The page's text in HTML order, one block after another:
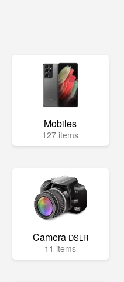
Mobiles
127 items
Camera DSLR
11 items